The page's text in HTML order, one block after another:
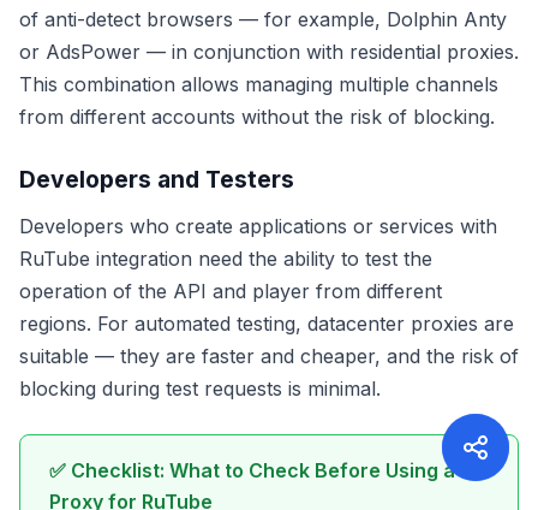
of anti-detect browsers — for example, Dolphin Anty
or AdsPower — in conjunction with residential proxies.
This combination allows managing multiple channels
from different accounts without the risk of blocking.
Developers and Testers
Developers who create applications or services with
RuTube integration need the ability to test the
operation of the API and player from different
regions. For automated testing, datacenter proxies are
suitable — they are faster and cheaper, and the risk of
blocking during test requests is minimal.
✅ Checklist: What to Check Before Using a
Proxy for RuTube